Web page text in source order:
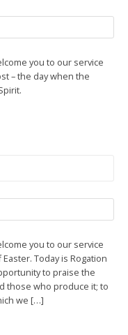
you to our service
– the day when the
you to our service
Today is Rogation
to praise the
those who produce it; to
we […]